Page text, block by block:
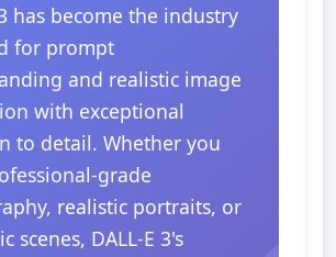
has become the industry
for prompt
and realistic image
with exceptional
to detail. Whether you
grade
realistic portraits, or
scenes, DALL-E 3's